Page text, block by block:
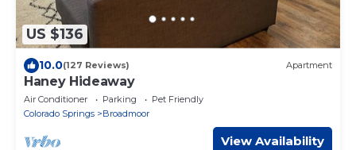
US $136
10.0(127 Reviews) Apartment
Haney Hideaway
Air Conditioner Parking
Pet Friendly
Colorado Springs
Broadmoor
View Availability